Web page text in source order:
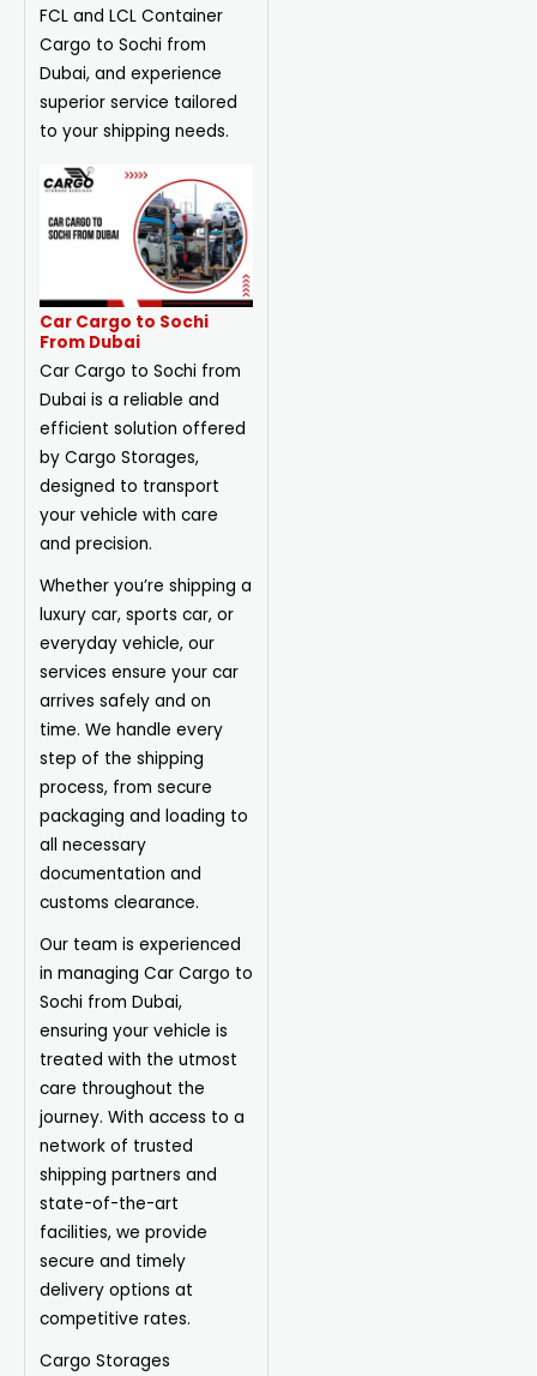
FCL and LCL Container
Cargo to Sochi from
Dubai, and experience
superior service tailored
to your shipping needs.
Car Cargo to Sochi
From Dubai
Car Cargo to Sochi from
Dubai is a reliable and
efficient solution offered
by Cargo Storages,
designed to transport
your vehicle with care
and precision.
Whether you’re shipping a
luxury car, sports car, or
everyday vehicle, our
services ensure your car
arrives safely and on
time. We handle every
step of the shipping
process, from secure
packaging and loading to
all necessary
documentation and
customs clearance.
Our team is experienced
in managing Car Cargo to
Sochi from Dubai,
ensuring your vehicle is
treated with the utmost
care throughout the
journey. With access to a
network of trusted
shipping partners and
state-of-the-art
facilities, we provide
secure and timely
delivery options at
competitive rates.
Cargo Storages